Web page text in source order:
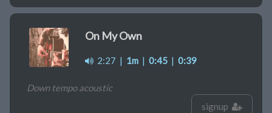
On My Own
2:27 | 1m | 0:45 | 0:39
Down tempo acoustic
signup